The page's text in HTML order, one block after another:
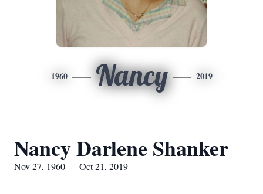
1960 Nancy 2019
Nancy Darlene Shanker
Nov 27, 1960 — Oct 21, 2019